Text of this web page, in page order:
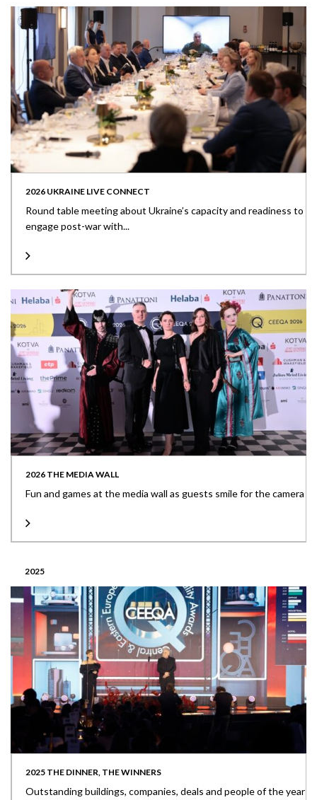
2026 UKRAINE LIVE CONNECT
Round table meeting about Ukraine’s capacity and readiness to
engage post-war with...
2026 THE MEDIA WALL
Fun and games at the media wall as guests smile for the camera
2025
2025 THE DINNER, THE WINNERS
Outstanding buildings, companies, deals and people of the year